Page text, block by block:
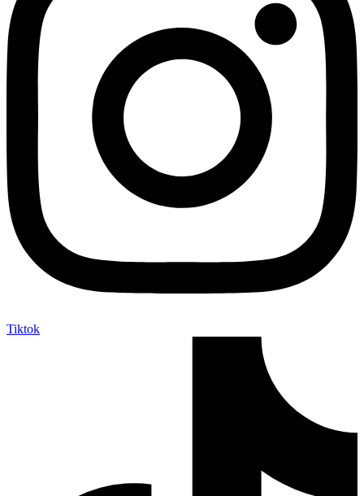
Tiktok